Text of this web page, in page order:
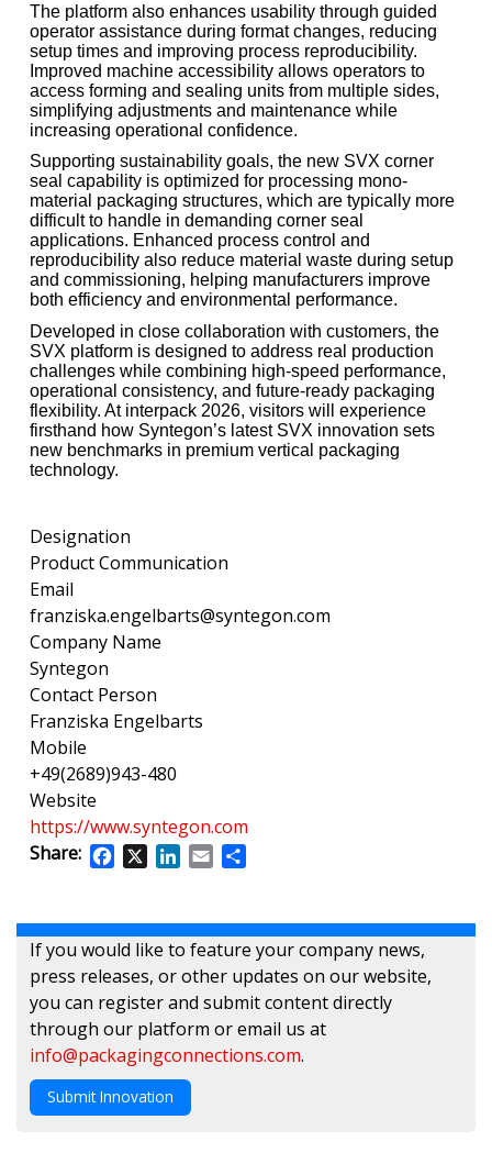
The platform also enhances usability through guided
operator assistance during format changes, reducing
setup times and improving process reproducibility.
Improved machine accessibility allows operators to
access forming and sealing units from multiple sides,
simplifying adjustments and maintenance while
increasing operational confidence.
Supporting sustainability goals, the new SVX corner
seal capability is optimized for processing mono-
material packaging structures, which are typically more
difficult to handle in demanding corner seal
applications. Enhanced process control and
reproducibility also reduce material waste during setup
and commissioning, helping manufacturers improve
both efficiency and environmental performance.
Developed in close collaboration with customers, the
SVX platform is designed to address real production
challenges while combining high-speed performance,
operational consistency, and future-ready packaging
flexibility. At interpack 2026, visitors will experience
firsthand how Syntegon’s latest SVX innovation sets
new benchmarks in premium vertical packaging
technology.
Designation
Product Communication
Email
franziska.engelbarts@syntegon.com
Company Name
Syntegon
Contact Person
Franziska Engelbarts
Mobile
+49(2689)943-480
Website
https://www.syntegon.com
Share:
Facebook
X LinkedIn
Email
If you would like to feature your company news,
press releases, or other updates on our website,
you can register and submit content directly
through our platform or email us at
info@packagingconnections.com.
Submit Innovation